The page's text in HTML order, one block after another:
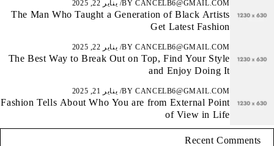
BY CANCELB6@GMAIL.COM يناير 22, 2025
The Man Who Taught a Generation of Black Artists
Get Latest Fashion
BY CANCELB6@GMAIL.COM يناير 22, 2025
The Best Way to Break Out on Top, Find Your Style
and Enjoy Doing It
BY CANCELB6@GMAIL.COM يناير 21, 2025
Fashion Tells About Who You are from External Point
of View in Life
Recent Comments